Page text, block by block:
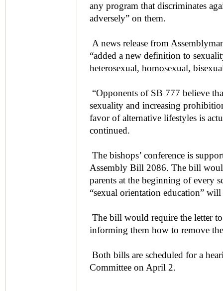
any program that discriminates
adversely” on them.
A news release from
“added a new definition to
heterosexual, homosexual,
“Opponents of SB 777 believe
sexuality and increasing
favor of alternative lifestyles is
continued.
The bishops’ conference is
Assembly Bill 2086. The bill
parents at the beginning of every
“sexual orientation education”
The bill would require the letter
informing them how to remove
Both bills are scheduled for a
Committee on April 2.